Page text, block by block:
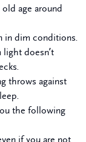
age around
in dim conditions.
light doesn’t
throws against
the following
if you are not